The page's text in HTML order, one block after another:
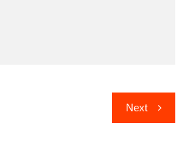
Next